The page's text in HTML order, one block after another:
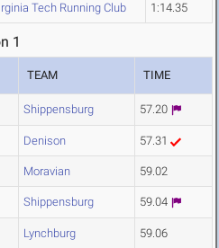
Tech Running Club 1:14.35
1
TEAM TIME
Shippensburg 57.20
Denison 57.31
Moravian 59.02
Shippensburg 59.04
Lynchburg 59.06